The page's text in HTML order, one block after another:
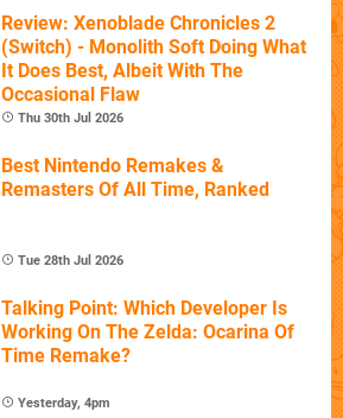
Review: Xenoblade Chronicles 2
(Switch) - Monolith Soft Doing What
It Does Best, Albeit With The
Occasional Flaw
Thu 30th Jul 2026
Best Nintendo Remakes &
Remasters Of All Time, Ranked
Tue 28th Jul 2026
Talking Point: Which Developer Is
Working On The Zelda: Ocarina Of
Time Remake?
Yesterday, 4pm